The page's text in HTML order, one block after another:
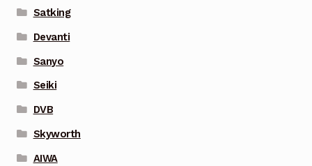
Satking
Devanti
Sanyo
Seiki
DVB
Skyworth
AIWA